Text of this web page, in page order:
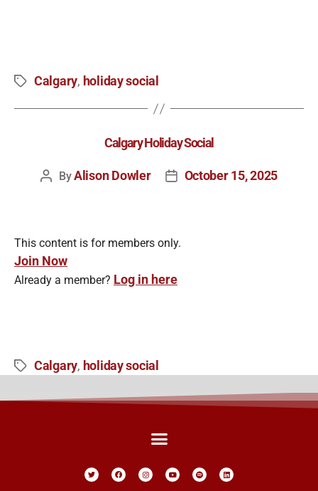
Calgary, holiday social
Calgary Holiday Social
ByAlison Dowler October 15, 2025
This content is for members only.
Join Now
Already a member? Log in here
Calgary, holiday social